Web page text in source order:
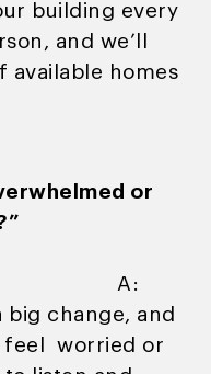
building every
and we’ll
available homes
or
move?”
A:
big change, and
feel worried or